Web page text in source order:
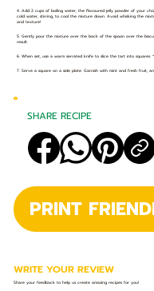
WRITE YOUR REVIEW
Share your feedback to help us create amazing recipes for you!
4. Add 2 cups of boiling water, the flavoured jelly powder of your
cold water, stirring, to cool the mixture down. Avoid whisking the
and texture!
5. Gently pour the mixture over the back of the spoon over the
result.
6. When set, use a warm serrated knife to slice the tart into squares.
7. Serve a square on a side plate. Garnish with mint and fresh fruit,
PRINT
SHARE RECIPE